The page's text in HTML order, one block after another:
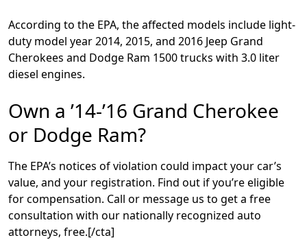
According to the EPA, the affected models include light-
duty model year 2014, 2015, and 2016 Jeep Grand
Cherokees and Dodge Ram 1500 trucks with 3.0 liter
diesel engines.
Own a ’14-’16 Grand Cherokee
or Dodge Ram?
The EPA’s notices of violation could impact your car’s
value, and your registration. Find out if you’re eligible
for compensation. Call or message us to get a free
consultation with our nationally recognized auto
attorneys, free.[/cta]